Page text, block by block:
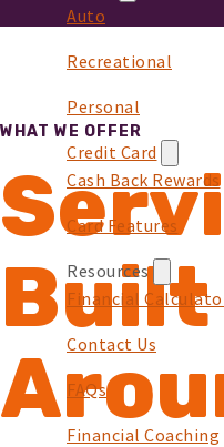
Auto
Recreational
Personal
Credit Card
Cash Back Rewards
Card Features
Resources
Financial
Contact Us
FAQs
Financial Coaching
WHAT WE OFFER
Built